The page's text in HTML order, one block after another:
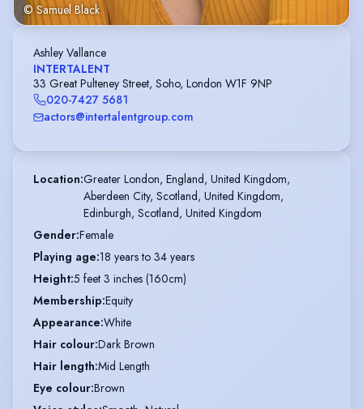
© Samuel Black
Ashley Vallance
INTERTALENT
33 Great Pulteney Street, Soho, London W1F 9NP
020-7427 5681
actors@intertalentgroup.com
Location:Greater London, England, United Kingdom,
Aberdeen City, Scotland, United Kingdom,
Edinburgh, Scotland, United Kingdom
Gender:Female
Playing age:18 years to 34 years
Height:5 feet 3 inches (160cm)
Membership:Equity
Appearance:White
Hair colour:Dark Brown
Hair length:Mid Length
Eye colour:Brown